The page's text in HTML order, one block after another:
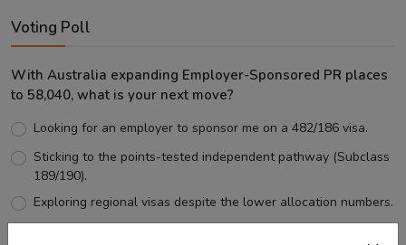
Voting Poll
With Australia expanding Employer-Sponsored PR places
to 58,040, what is your next move?
Looking for an employer to sponsor me on a 482/186 visa.
Sticking to the points-tested independent pathway (Subclass
189/190).
Exploring regional visas despite the lower allocation numbers.